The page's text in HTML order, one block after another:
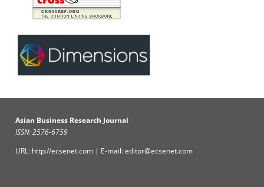
Asian Business Research Journal
ISSN: 2576-6759
URL: http://ecsenet.com | E-mail: editor@ecsenet.com